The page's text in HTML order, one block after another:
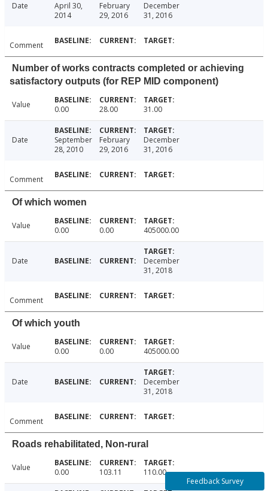
Date
April 30,
2014
February
29, 2016
December
31, 2016
Comment
Number of works contracts completed or achieving
satisfactory outputs (for REP MID component)
Value 0.00 28.00 31.00
Date
September
28, 2010
February
29, 2016
December
31, 2016
Comment
Of which women
Value 0.00 0.00 405000.00
Date
December
31, 2018
Comment
Of which youth
Value 0.00 0.00 405000.00
Date
December
31, 2018
Comment
Roads rehabilitated, Non-rural
Value 0.00 103.11
110.00
Feedback Survey